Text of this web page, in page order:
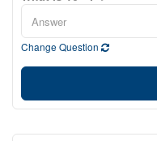
Change Question